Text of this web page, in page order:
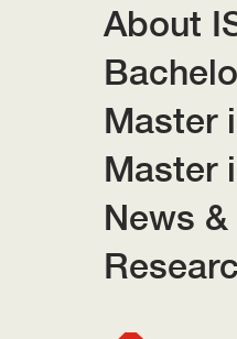
About
Master
Master
News